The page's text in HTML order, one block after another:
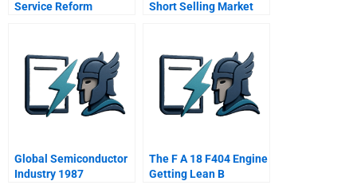
Service Reform
Short Selling Market
Global Semiconductor
Industry 1987
The F A 18 F404 Engine
Getting Lean B